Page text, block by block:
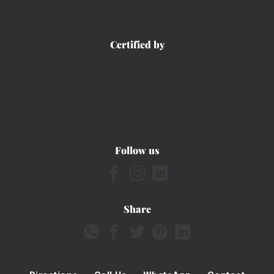
Certified by
Follow us
Share